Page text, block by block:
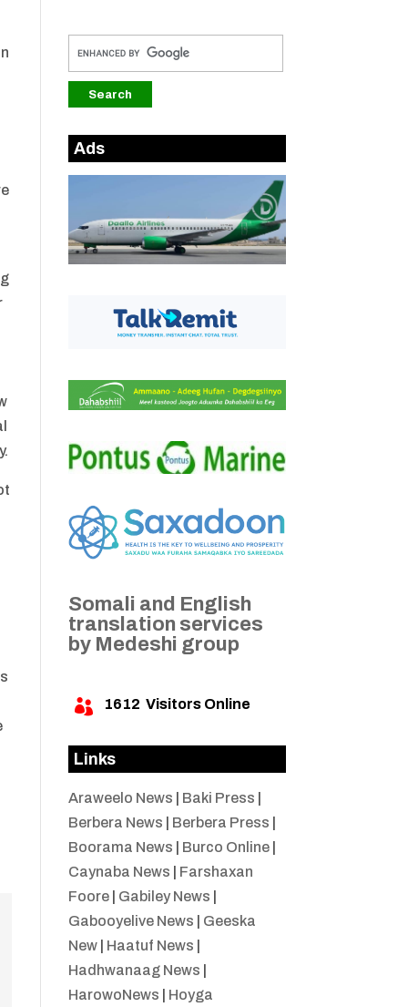
Ads
Somali and English
translation services
by Medeshi group
 1612 Visitors Online
Links
Araweelo News Baki Press
Berbera News
Berbera Press
Boorama News
Burco Online|
Caynaba News
Farshaxan
Foore| Gabiley News
Gabooyelive News
Geeska
New| Haatuf News
Hadhwanaag News
HarowoNews
Hoyga